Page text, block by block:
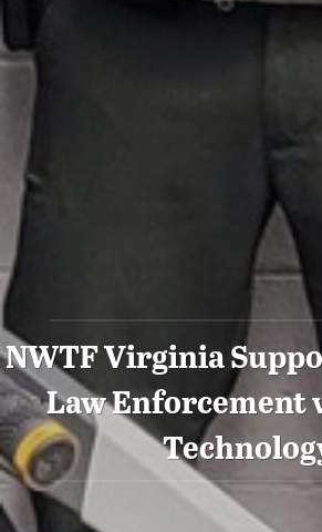
NWTF Virginia
Law Enforcement